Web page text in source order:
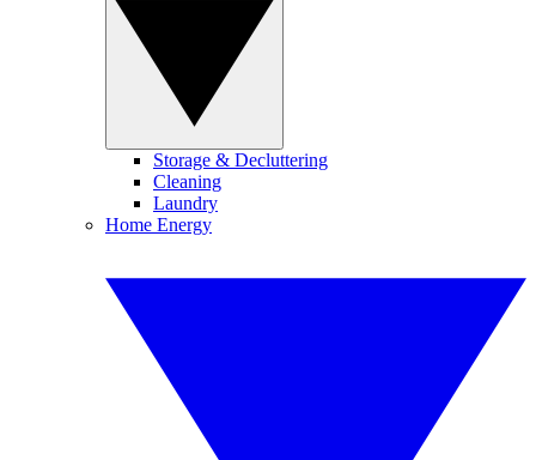
Storage & Decluttering
Cleaning
Laundry
Home Energy